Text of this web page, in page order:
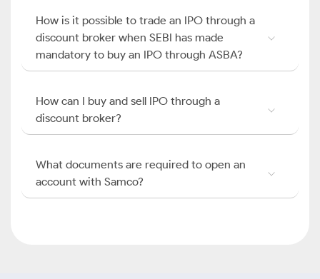
How is it possible to trade an IPO through a
discount broker when SEBI has made
mandatory to buy an IPO through ASBA?
How can I buy and sell IPO through a
discount broker?
What documents are required to open an
account with Samco?